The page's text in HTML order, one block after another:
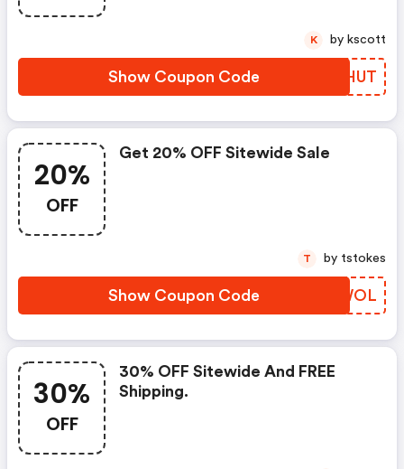
Show Coupon Code WIEHUT
K by kscott
20%
OFF
Get 20% OFF Sitewide Sale
Show Coupon Code CCRWOL
T by tstokes
30%
OFF
30% OFF Sitewide And FREE
Shipping.